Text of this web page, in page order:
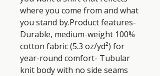
where you come from and what
you stand by.Product features-
Durable, medium-weight 100%
cotton fabric (5.3 oz/yd²) for
year-round comfort- Tubular
knit body with no side seams